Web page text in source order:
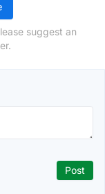
suggest an